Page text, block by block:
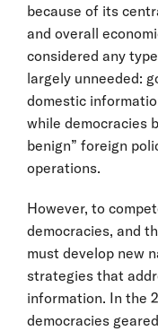
because of its
and overall
considered any
largely unneeded:
domestic
while democracies
benign” foreign
operations.
However, to
democracies, and
must develop new
strategies that
information. In the
democracies